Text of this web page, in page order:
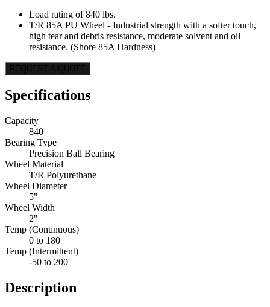
Load rating of 840 lbs.
T/R 85A PU Wheel - Industrial strength with a softer touch,
high tear and debris resistance, moderate solvent and oil
resistance. (Shore 85A Hardness)
REQUEST A QUOTE
Specifications
Capacity
840
Bearing Type
Precision Ball Bearing
Wheel Material
T/R Polyurethane
Wheel Diameter
5"
Wheel Width
2"
Temp (Continuous)
0 to 180
Temp (Intermittent)
-50 to 200
Description